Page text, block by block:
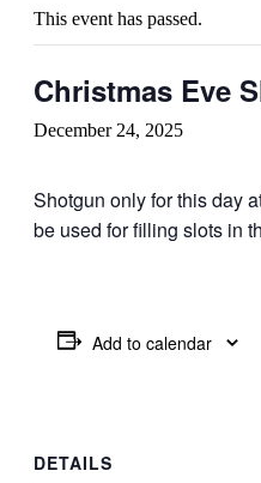
This event has passed.
Christmas Eve
December 24, 2025
Shotgun only for this day
be used for filling slots in
Add to calendar
DETAILS